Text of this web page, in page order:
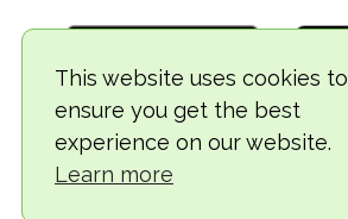
This website uses cookies to
ensure you get the best
experience on our website.
Learn more
© 2018-2026 TheVegCat